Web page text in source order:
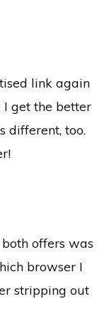
link again
get the better
different, too.
offers was
browser I
stripping out